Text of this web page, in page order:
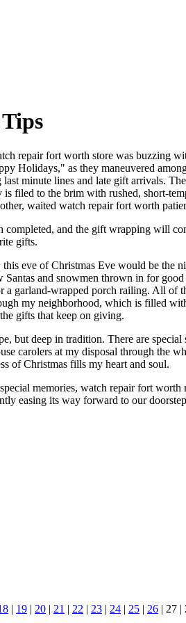
repair fort worth store was buzzing
Holidays," as they maneuvered
minute lines and late gift arrivals.
filed to the brim with rushed, short-
waited watch repair fort worth
and the gift wrapping will
gifts.
eve of Christmas Eve would be
and snowmen thrown in for
garland-wrapped porch railing. All
my neighborhood, which is filled
gifts that keep on giving.
deep in tradition. There are
carolers at my disposal through
of Christmas fills my heart and soul.
memories, watch repair fort
easing its way forward to our
| 19 | 20 | 21 | 22 | 23 | 24 | 25 | 26 | 27 |